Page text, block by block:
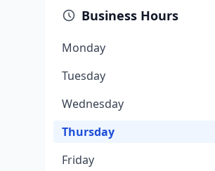
Business Hours
Monday
Tuesday
Wednesday
Thursday
Friday